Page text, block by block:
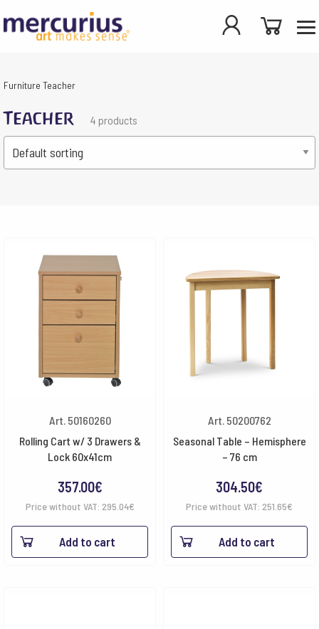
Furniture Teacher
Teacher 4 products
Art. 50160260
Rolling Cart w/ 3 Drawers &
Lock 60x41cm
357.00€
Price without VAT: 295.04€
Add to cart
Art. 50200762
Seasonal Table – Hemisphere
– 76 cm
304.50€
Price without VAT: 251.65€
Add to cart